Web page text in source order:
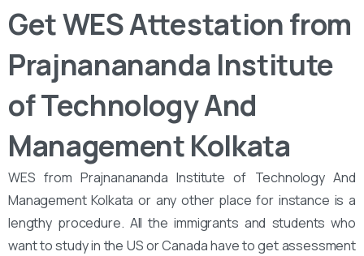
Get WES Attestation from
Prajnanananda Institute
of Technology And
Management Kolkata
WES from Prajnanananda Institute of Technology And
Management Kolkata or any other place for instance is a
lengthy procedure. All the immigrants and students who
want to study in the US or Canada have to get assessment